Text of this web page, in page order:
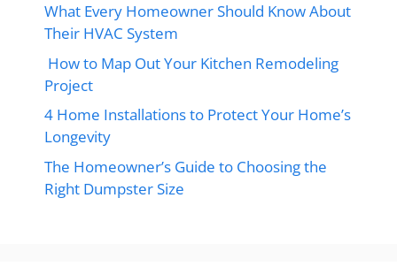
What Every Homeowner Should Know About
Their HVAC System
How to Map Out Your Kitchen Remodeling
Project
4 Home Installations to Protect Your Home’s
Longevity
The Homeowner’s Guide to Choosing the
Right Dumpster Size